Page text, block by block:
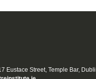
Eustace Street, Temple Bar,